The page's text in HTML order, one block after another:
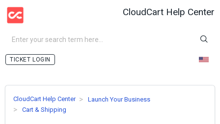
CloudCart Help Center
LOGIN
CloudCart Help Center
Launch Your Business
Cart & Shipping